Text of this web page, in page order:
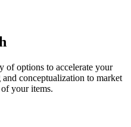
options to accelerate your
conceptualization to market
your items.